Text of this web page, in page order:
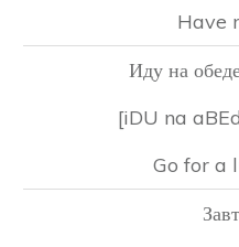
Have
Иду на
[iDU na
Go for a